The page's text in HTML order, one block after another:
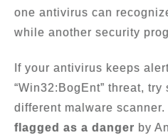
one antivirus can
while another security
If your antivirus keeps
“Win32:BogEnt” threat,
different malware scanner.
flagged as a danger by